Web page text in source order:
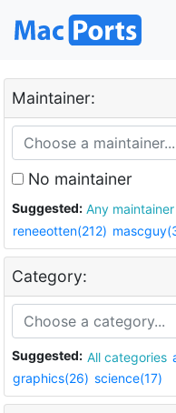
Maintainer:
No maintainer
Suggested: Any maintainer
reneeotten(212)
Category:
Suggested: All categories
graphics(26) science(17)